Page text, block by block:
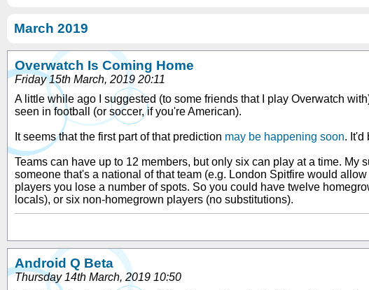
March 2019
Overwatch Is Coming Home
Friday 15th March, 2019 20:11
A little while ago I suggested (to some friends that I play Overwatch
seen in football (or soccer, if you're American).
It seems that the first part of that prediction may be happening soon. It'd
Teams can have up to 12 members, but only six can play at a time.
someone that's a national of that team (e.g. London Spitfire would
players you lose a number of spots. So you could have twelve
locals), or six non-homegrown players (no substitutions).
Android Q Beta
Thursday 14th March, 2019 10:50